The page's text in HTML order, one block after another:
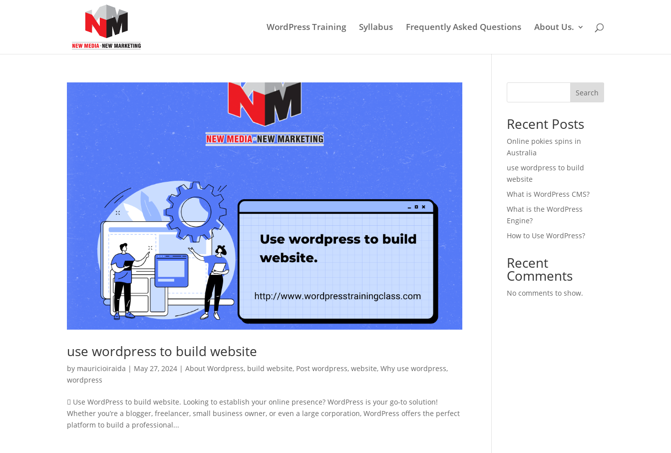
WordPress Training Syllabus Frequently Asked Questions About Us.
use wordpress to build website
by mauricioiraida | May 27, 2024 |About Wordpress, build website, Post wordpress,website,Why use wordpress,
wordpress
 Use WordPress to build website. Looking to establish your online presence? WordPress is your go-to solution!
Whether you’re a blogger, freelancer, small business owner, or even a large corporation, WordPress offers the perfect
platform to build a professional...
Search
Recent Posts
Online pokies spins in
Australia
use wordpress to build
website
What is WordPress CMS?
What is the WordPress
Engine?
How to Use WordPress?
Recent
Comments
No comments to show.